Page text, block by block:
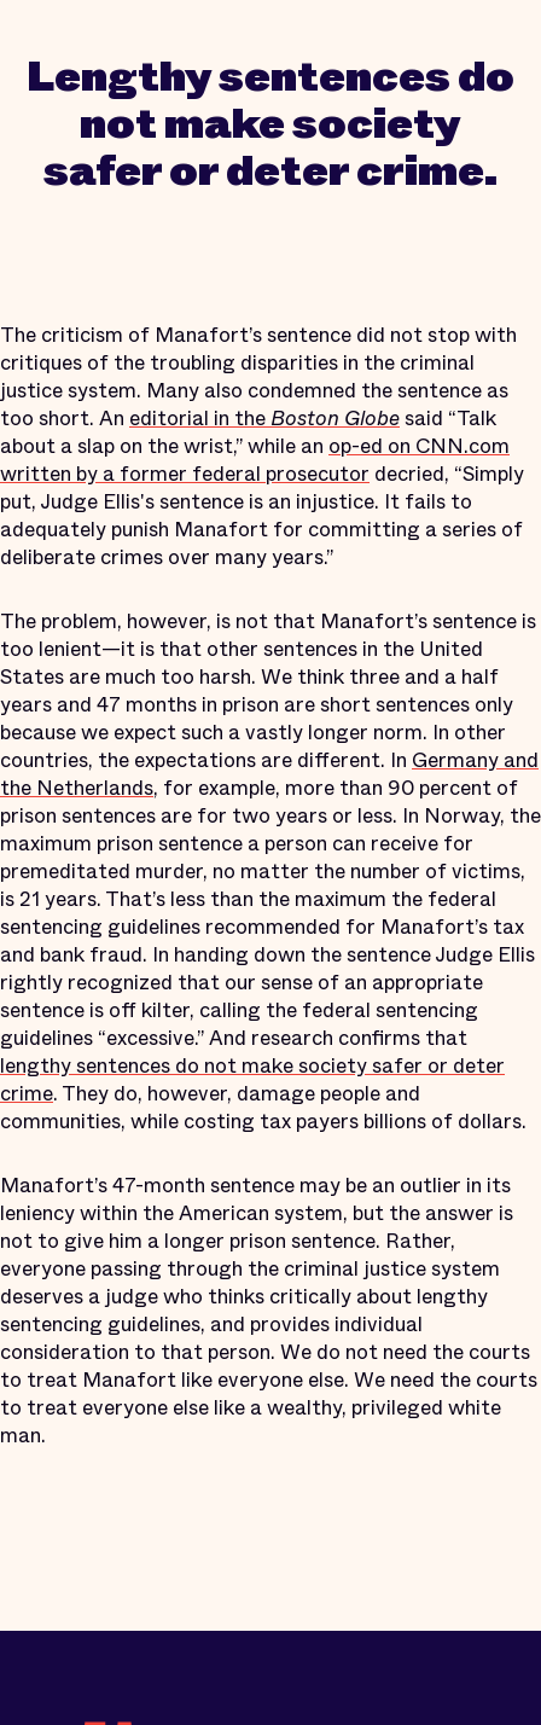
Lengthy sentences do
not make society
safer or deter crime.
The criticism of Manafort’s sentence did not stop with
critiques of the troubling disparities in the criminal
justice system. Many also condemned the sentence as
too short. An editorial in theBoston Globesaid “Talk
about a slap on the wrist,” while an op-ed on CNN.com
written by a former federal prosecutor decried, “Simply
put, Judge Ellis's sentence is an injustice. It fails to
adequately punish Manafort for committing a series of
deliberate crimes over many years.”
The problem, however, is not that Manafort’s sentence is
too lenient—it is that other sentences in the United
States are much too harsh. We think three and a half
years and 47 months in prison are short sentences only
because we expect such a vastly longer norm. In other
countries, the expectations are different. In Germany and
the Netherlands, for example, more than 90 percent of
prison sentences are for two years or less. In Norway, the
maximum prison sentence a person can receive for
premeditated murder, no matter the number of victims,
is 21 years. That’s less than the maximum the federal
sentencing guidelines recommended for Manafort’s tax
and bank fraud. In handing down the sentence Judge Ellis
rightly recognized that our sense of an appropriate
sentence is off kilter, calling the federal sentencing
guidelines “excessive.” And research confirms that
lengthy sentences do not make society safer or deter
crime. They do, however, damage people and
communities, while costing tax payers billions of dollars.
Manafort’s 47-month sentence may be an outlier in its
leniency within the American system, but the answer is
not to give him a longer prison sentence. Rather,
everyone passing through the criminal justice system
deserves a judge who thinks critically about lengthy
sentencing guidelines, and provides individual
consideration to that person. We do not need the courts
to treat Manafort like everyone else. We need the courts
to treat everyone else like a wealthy, privileged white
man.